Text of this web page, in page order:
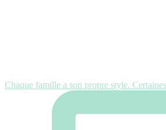
Chaque famille a son propre style.